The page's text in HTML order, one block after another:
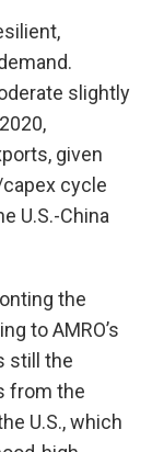
slightly
given
cycle
U.S.-China
the
to AMRO’s
still the
from the
U.S., which